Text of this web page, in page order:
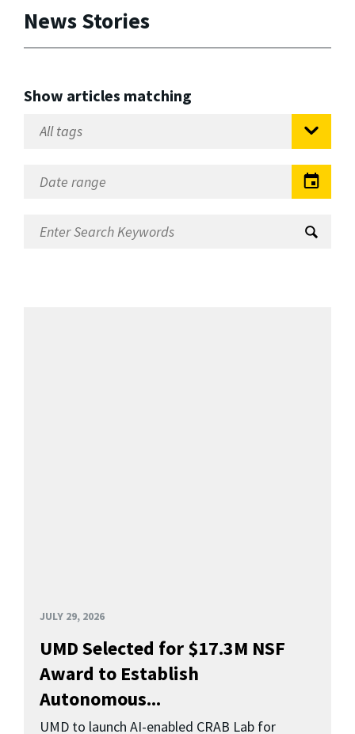
News Stories
Show articles matching
JULY 29, 2026
UMD Selected for $17.3M NSF
Award to Establish
Autonomous...
UMD to launch AI-enabled CRAB Lab for